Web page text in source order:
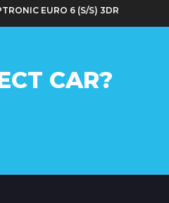
EURO 6 (S/S) 3DR
CAR?